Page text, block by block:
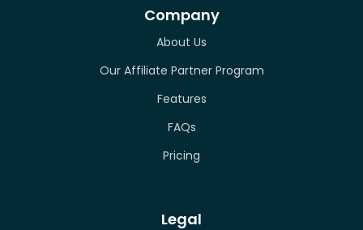
Company
About Us
Our Affiliate Partner Program
Features
FAQs
Pricing
Legal